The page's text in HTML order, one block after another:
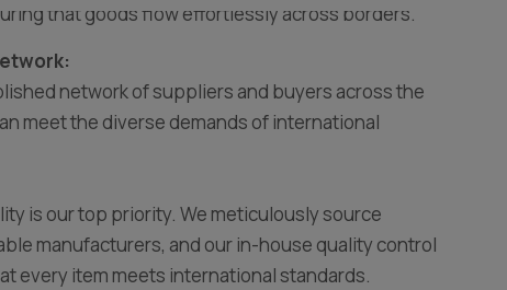
that goods flow effortlessly across borders.
network of suppliers and buyers across the
meet the diverse demands of international
is our top priority. We meticulously source
manufacturers, and our in-house quality control
every item meets international standards.